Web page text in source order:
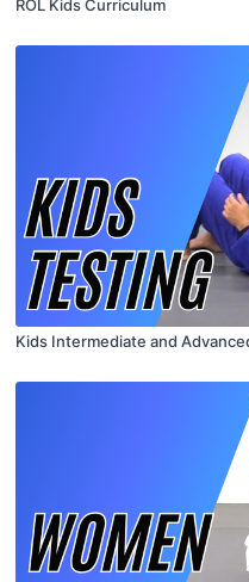
ROL Kids Curriculum
Kids Intermediate and